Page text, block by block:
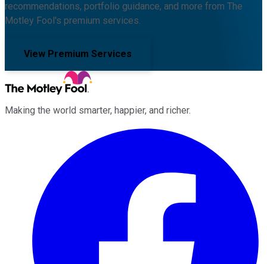
recommendations, portfolio guidance, and more from The
Motley Fool's premium services.
View Premium Services
Making the world smarter, happier, and richer.